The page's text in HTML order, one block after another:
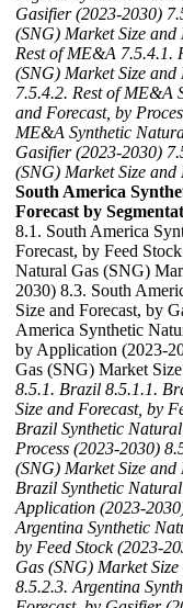
Gasifier (2023-2030)
(SNG) Market Size
Rest of ME&A 7.5.4.1.
(SNG) Market Size and
7.5.4.2. Rest of ME&A
and Forecast, by
ME&A Synthetic
Gasifier (2023-2030)
(SNG) Market Size
South America
Forecast by
8.1. South America
Forecast, by Feed
Natural Gas (SNG)
2030) 8.3. South
Size and Forecast, by
America Synthetic
by Application (2023-
Gas (SNG) Market
8.5.1. Brazil 8.5.1.1.
Size and Forecast, by
Brazil Synthetic
Process (2023-2030)
(SNG) Market Size
Brazil Synthetic
Application (2023-
Argentina Synthetic
by Feed Stock (2023-
Gas (SNG) Market
8.5.2.3. Argentina